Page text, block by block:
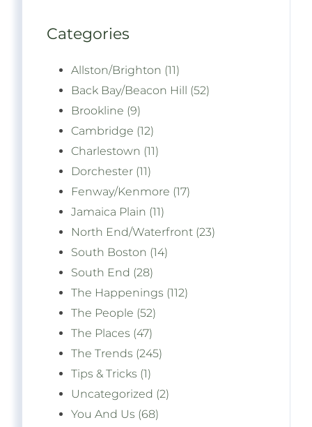
Categories
Allston/Brighton (11)
Back Bay/Beacon Hill (52)
Brookline (9)
Cambridge (12)
Charlestown (11)
Dorchester (11)
Fenway/Kenmore (17)
Jamaica Plain (11)
North End/Waterfront (23)
South Boston (14)
South End (28)
The Happenings (112)
The People (52)
The Places (47)
The Trends (245)
Tips & Tricks (1)
Uncategorized (2)
You And Us (68)